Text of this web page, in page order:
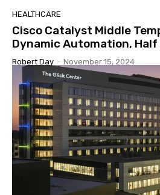
HEALTHCARE
Cisco Catalyst Middle
Dynamic Automation, Half
Robert Day - November 15, 2024